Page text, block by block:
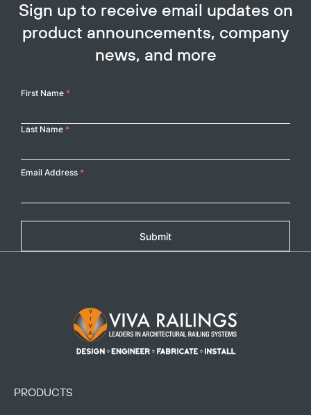
Sign up to receive email updates on
product announcements, company
news, and more
Your
First Name *
Last Name *
Email Address *
Submit
Footer Logo
PRODUCTS